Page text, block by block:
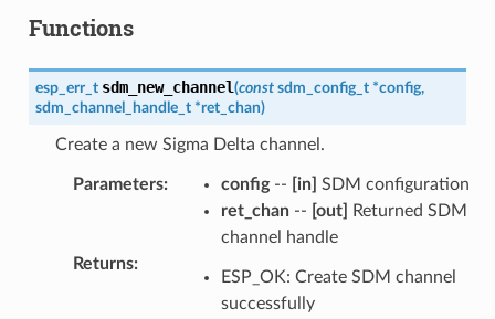
Functions
esp_err_t sdm_new_channel(const sdm_config_t *config,
sdm_channel_handle_t *ret_chan)
Create a new Sigma Delta channel.
Parameters: config-- [in] SDM configuration
ret_chan-- [out]
Returned SDM
channel handle
Returns:
ESP_OK: Create SDM channel
successfully